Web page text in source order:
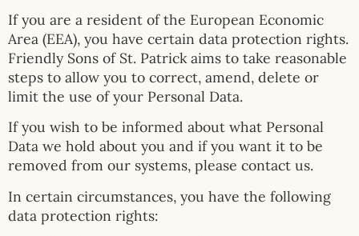
If you are a resident of the European Economic
Area (EEA), you have certain data protection rights.
Friendly Sons of St. Patrick aims to take reasonable
steps to allow you to correct, amend, delete or
limit the use of your Personal Data.
If you wish to be informed about what Personal
Data we hold about you and if you want it to be
removed from our systems, please contact us.
In certain circumstances, you have the following
data protection rights: